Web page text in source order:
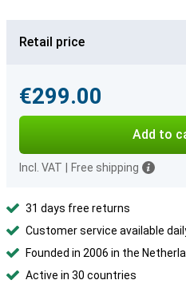
Retail price
€299.00
Add to
Incl. VAT Free shipping
31 days free returns
Customer service available
Founded in 2006 in the
Active in 30 countries